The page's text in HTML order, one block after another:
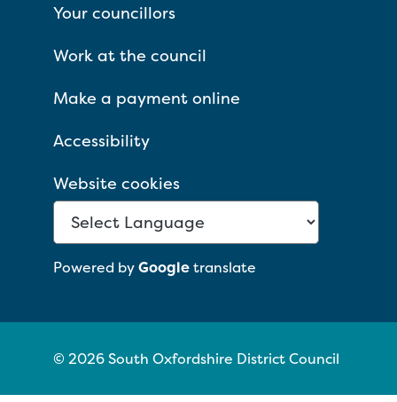
Your councillors
Work at the council
Make a payment online
Accessibility
Website cookies
Powered byGoogletranslate
© 2026 South Oxfordshire District Council